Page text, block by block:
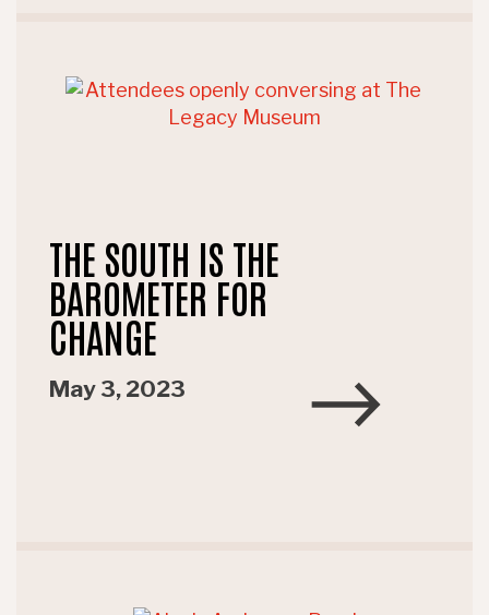
THE SOUTH IS THE
BAROMETER FOR
CHANGE
May 3, 2023